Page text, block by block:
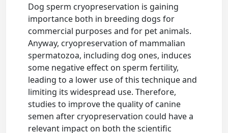
Dog sperm cryopreservation is gaining
importance both in breeding dogs for
commercial purposes and for pet animals.
Anyway, cryopreservation of mammalian
spermatozoa, including dog ones, induces
some negative effect on sperm fertility,
leading to a lower use of this technique and
limiting its widespread use. Therefore,
studies to improve the quality of canine
semen after cryopreservation could have a
relevant impact on both the scientific